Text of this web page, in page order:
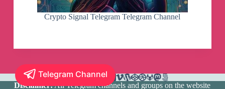
Crypto Signal Telegram Telegram Channel
Disclaimer:All Telegram channels and groups on the website
Telegram Channel